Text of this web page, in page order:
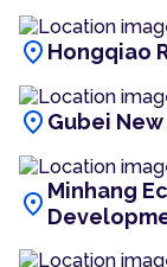
location_on Hongqiao
location_on Gubei
location_on Minhang